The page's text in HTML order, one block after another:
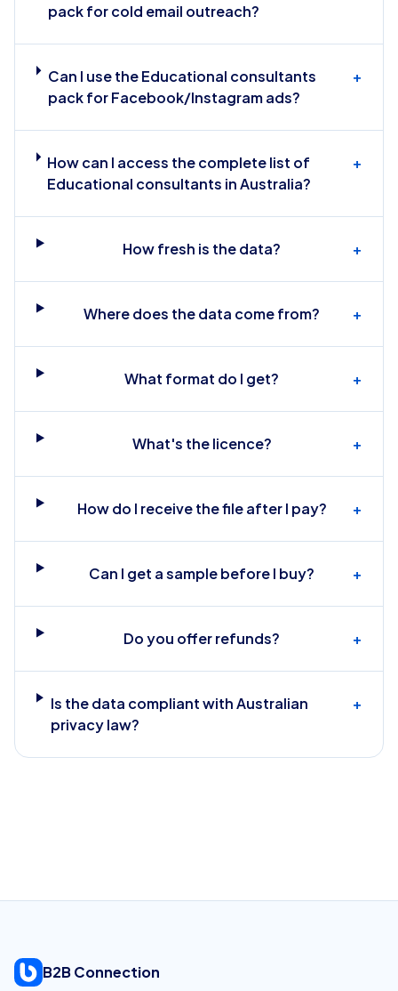
pack for cold email outreach?
Can I use the Educational consultants
pack for Facebook/Instagram ads?
+
How can I access the complete list of
Educational consultants in Australia?
+
How fresh is the data? +
Where does the data come from? +
What format do I get? +
What's the licence? +
How do I receive the file after I pay? +
Can I get a sample before I buy? +
Do you offer refunds? +
Is the data compliant with Australian
privacy law?
+
B2B Connection